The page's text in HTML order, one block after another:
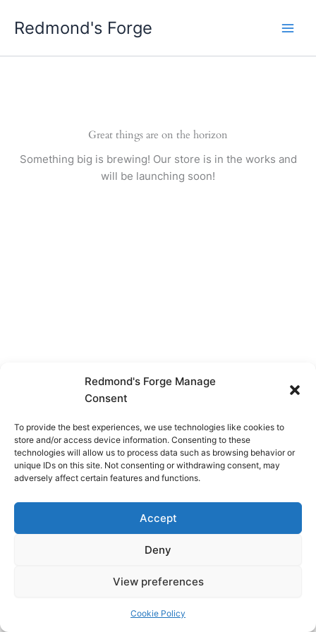
Redmond's Forge Manage
Consent
To provide the best experiences, we use technologies like cookies to
store and/or access device information. Consenting to these
technologies will allow us to process data such as browsing behavior or
unique IDs on this site. Not consenting or withdrawing consent, may
adversely affect certain features and functions.
Accept
Deny
View preferences
Cookie Policy
Redmond's Forge
Great things are on the horizon
Something big is brewing! Our store is in the works and
will be launching soon!